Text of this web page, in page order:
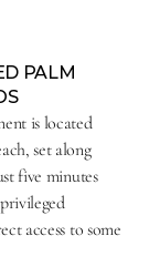
PALM
is located
set along
five minutes
access to some